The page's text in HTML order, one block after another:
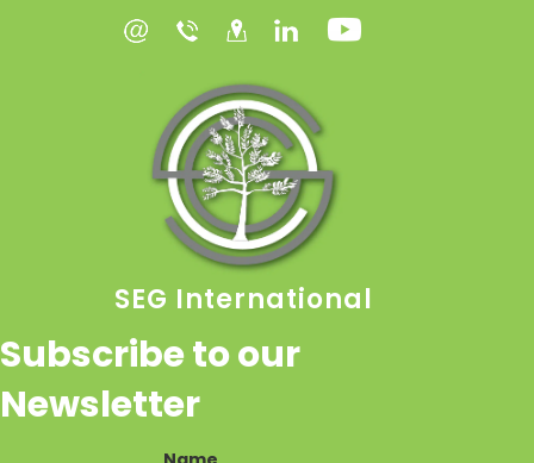
SEG International
Subscribe to our
Newsletter